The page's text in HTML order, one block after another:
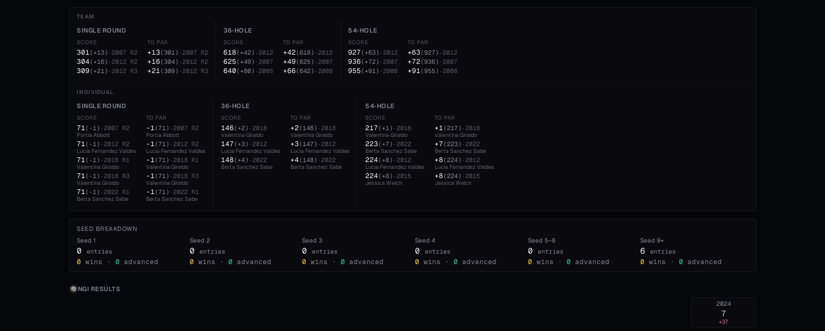
TEAM
SINGLE ROUND
SCORE
301( +13) ·2007 R2
304( +16) ·2012 R2
309( +21) ·2012 R3
TO PAR
+13(301) ·2007 R2
+16(304) ·2012 R2
+21(309) ·2012 R3
36-HOLE
SCORE
618( +42) ·2012
625( +49) ·2007
640( +80) ·2005
TO PAR
+42(618) ·2012
+49(625) ·2007
+66(642) ·2008
54-HOLE
SCORE
927( +63) ·2012
936( +72) ·2007
955( +91) ·2008
TO PAR
+63(927) ·2012
+72(936) ·2007
+91(955) ·2008
INDIVIDUAL
SINGLE ROUND
SCORE
71( -1) ·2007 R2
Portia Abbott
71( -1) ·2012 R2
Lucia Fernandez Valdes
71( -1) ·2018 R1
Valentina Giraldo
71( -1) ·2018 R3
Valentina Giraldo
71( -1) ·2022 R1
Berta Sanchez Sabe
TO PAR
-1(71) ·2007 R2
Portia Abbott
-1(71) ·2012 R2
Lucia Fernandez Valdes
-1(71) ·2018 R1
Valentina Giraldo
-1(71) ·2018 R3
Valentina Giraldo
-1(71) ·2022 R1
Berta Sanchez Sabe
36-HOLE
SCORE
146( +2) ·2018
Valentina Giraldo
147( +3) ·2012
Lucia Fernandez Valdes
148( +4) ·2022
Berta Sanchez Sabe
TO PAR
+2(146) ·2018
Valentina Giraldo
+3(147) ·2012
Lucia Fernandez Valdes
+4(148) ·2022
Berta Sanchez Sabe
54-HOLE
SCORE
217( +1) ·2018
Valentina Giraldo
223( +7) ·2022
Berta Sanchez Sabe
224( +8) ·2012
Lucia Fernandez Valdes
224( +8) ·2015
Jessica Welch
TO PAR
+1(217) ·2018
Valentina Giraldo
+7(223) ·2022
Berta Sanchez Sabe
+8(224) ·2012
Lucia Fernandez Valdes
+8(224) ·2015
Jessica Welch
SEED BREAKDOWN
Seed 1
0 entries
0 wins · 0 advanced
Seed 2
0 entries
0 wins · 0 advanced
Seed3
0 entries
0 wins · 0 advanced
Seed 4
0 entries
0 wins · 0 advanced
Seed 5–8
0 entries
0 wins · 0 advanced
Seed9+
6 entries
0 wins · 0 advanced
NGI RESULTS
2024
7
+37